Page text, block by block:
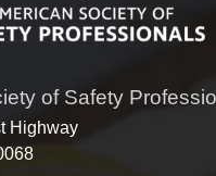
of Safety
Highway